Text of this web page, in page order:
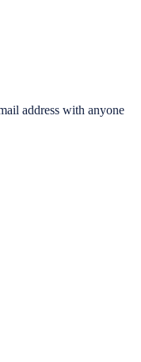
address with anyone